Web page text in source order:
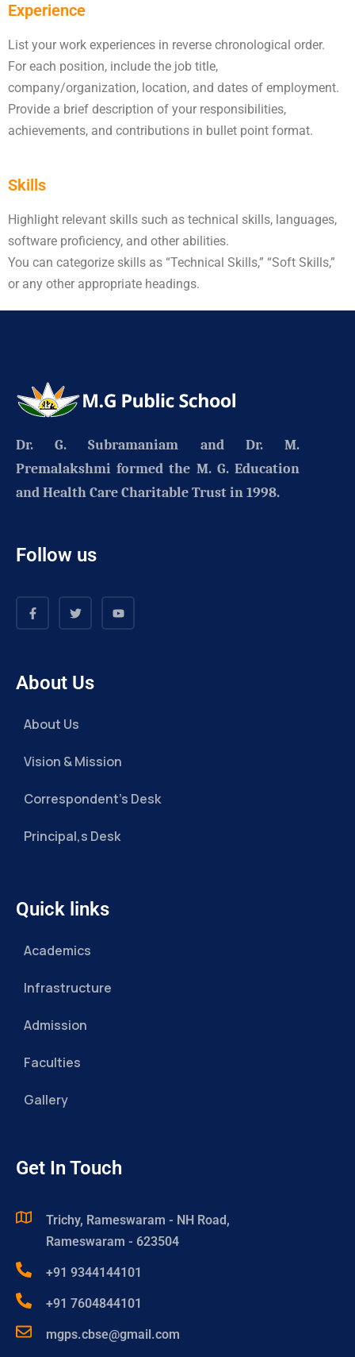
Experience
List your work experiences in reverse chronological order.
For each position, include the job title,
company/organization, location, and dates of employment.
Provide a brief description of your responsibilities,
achievements, and contributions in bullet point format.
Skills
Highlight relevant skills such as technical skills, languages,
software proficiency, and other abilities.
You can categorize skills as “Technical Skills,” “Soft Skills,”
or any other appropriate headings.
Dr. G. Subramaniam and Dr. M.
Premalakshmi formed the M. G. Education
and Health Care Charitable Trustin 1998.
Follow us
About Us
About Us
Vision & Mission
Correspondent’s Desk
Principal,s Desk
Quick links
Academics
Infrastructure
Admission
Faculties
Gallery
Get In Touch
Trichy, Rameswaram - NH Road,
Rameswaram - 623504
+91 9344144101
+91 7604844101
mgps.cbse@gmail.com